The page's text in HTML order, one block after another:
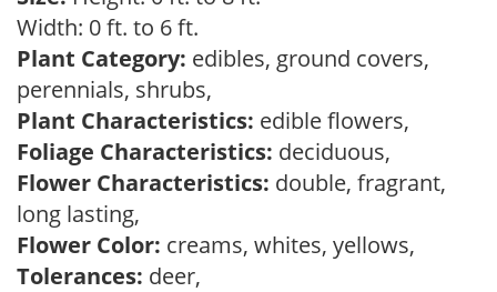
Width: 0 ft. to 6 ft.
Plant Category: edibles, ground covers,
perennials, shrubs,
Plant Characteristics: edible flowers,
Foliage Characteristics: deciduous,
Flower Characteristics: double, fragrant,
long lasting,
Flower Color: creams, whites, yellows,
Tolerances: deer,